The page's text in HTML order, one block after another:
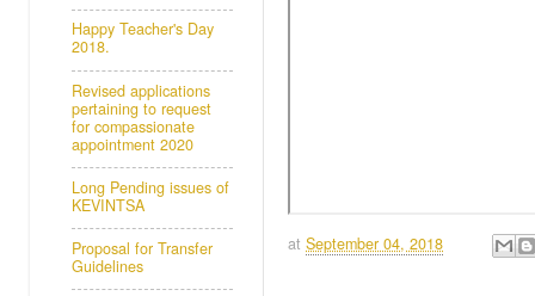
at September 04, 2018
Happy Teacher's Day
2018.
Revised applications
pertaining to request
for compassionate
appointment 2020
Long Pending issues of
KEVINTSA
Proposal for Transfer
Guidelines